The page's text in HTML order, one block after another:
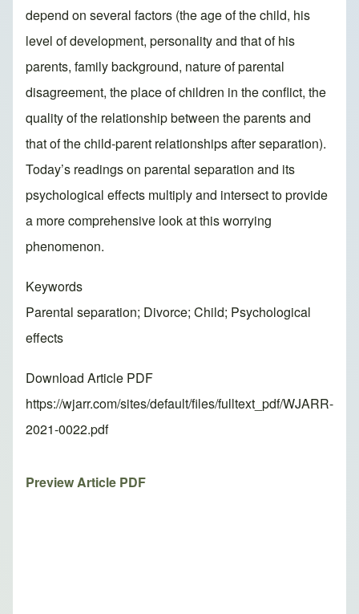
depend on several factors (the age of the child, his
level of development, personality and that of his
parents, family background, nature of parental
disagreement, the place of children in the conflict, the
quality of the relationship between the parents and
that of the child-parent relationships after separation).
Today’s readings on parental separation and its
psychological effects multiply and intersect to provide
a more comprehensive look at this worrying
phenomenon.
Keywords
Parental separation; Divorce; Child; Psychological
effects
Download Article PDF
https://wjarr.com/sites/default/files/fulltext_pdf/WJARR-
2021-0022.pdf
Preview Article PDF